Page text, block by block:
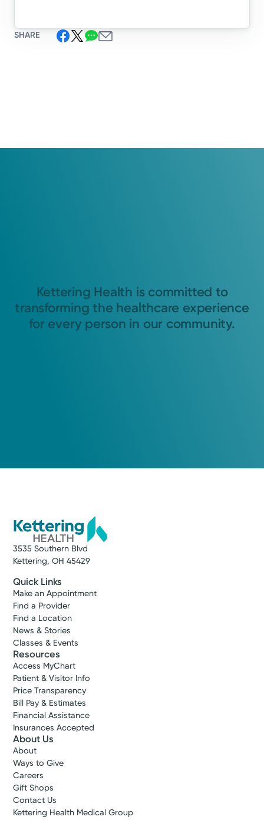
SHARE
Kettering Health is committed to
transforming the healthcare experience
for every person in our community.
3535 Southern Blvd
Kettering, OH 45429
Quick Links
Make an Appointment
Find a Provider
Find a Location
News & Stories
Classes & Events
Resources
Access MyChart
Patient & Visitor Info
Price Transparency
Bill Pay & Estimates
Financial Assistance
Insurances Accepted
About Us
About
Ways to Give
Careers
Gift Shops
Contact Us
Kettering Health Medical Group